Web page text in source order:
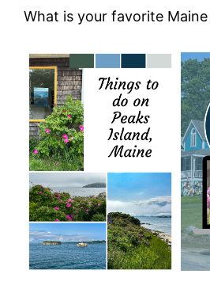
What is your favorite